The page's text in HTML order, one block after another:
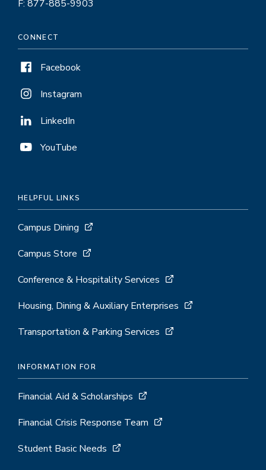
F: 877-885-9903
CONNECT
Facebook
Instagram
LinkedIn
YouTube
HELPFUL LINKS
Campus Dining
Campus Store
Conference & Hospitality Services
Housing, Dining & Auxiliary Enterprises
Transportation & Parking Services
INFORMATION FOR
Financial Aid & Scholarships
Financial Crisis Response Team
Student Basic Needs